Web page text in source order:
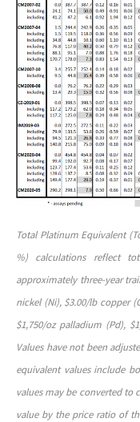
Total Platinum Equivalent
%) calculations reflect
approximately three-year
nickel (Ni), $3.00/lb copper
$1,750/oz palladium (Pd),
Values have not been
equivalent values include
values may be converted to
value by the price ratio of